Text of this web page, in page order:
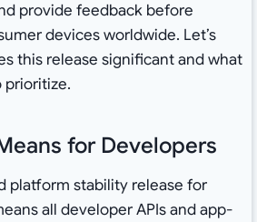
provide feedback before
devices worldwide. Let’s
this release significant and what
prioritize.
for Developers
platform stability release for
all developer APIs and app-